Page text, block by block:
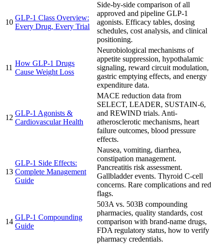
10
GLP-1 Class Overview:
Every Drug, Every Trial
Side-by-side comparison of all
approved and pipeline GLP-1
agonists. Efficacy tables, dosing
schedules, cost analysis, and clinical
positioning.
11
How GLP-1 Drugs
Cause Weight Loss
Neurobiological mechanisms of
appetite suppression, hypothalamic
signaling, reward circuit modulation,
gastric emptying effects, and energy
expenditure data.
12
GLP-1 Agonists &
Cardiovascular Health
MACE reduction data from
SELECT, LEADER, SUSTAIN-6,
and REWIND trials. Anti-
atherosclerotic mechanisms, heart
failure outcomes, blood pressure
effects.
13
GLP-1 Side Effects:
Complete Management
Guide
Nausea, vomiting, diarrhea,
constipation management.
Pancreatitis risk assessment.
Gallbladder events. Thyroid C-cell
concerns. Rare complications and red
flags.
14
GLP-1 Compounding
Guide
503A vs. 503B compounding
pharmacies, quality standards, cost
comparison with brand-name drugs,
FDA regulatory status, how to verify
pharmacy credentials.